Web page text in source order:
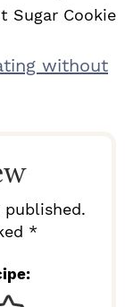
Sugar Cookie
without
*